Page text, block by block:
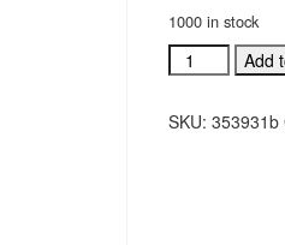
1000 in stock
We
Are
Church
Add
SKU: 353931b